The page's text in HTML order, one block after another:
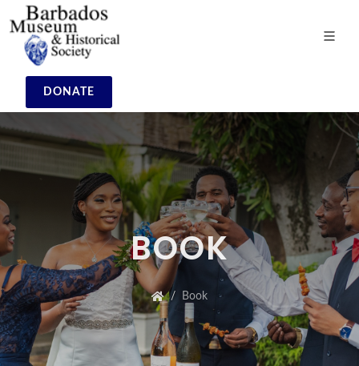
DONATE
BOOK
Book